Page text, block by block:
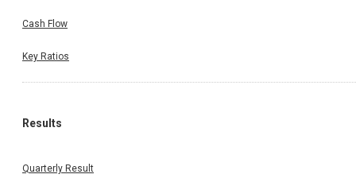
Cash Flow
Key Ratios
Results
Quarterly Result